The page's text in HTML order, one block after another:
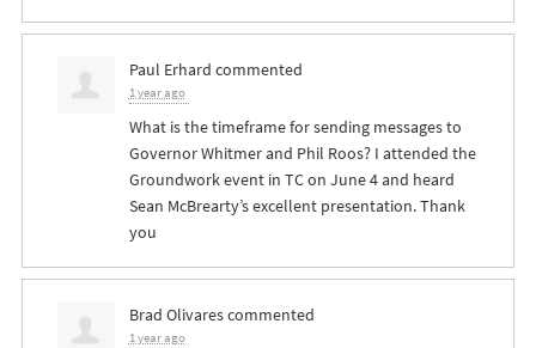
Paul Erhard commented
1 year ago
What is the timeframe for sending messages to
Governor Whitmer and Phil Roos? I attended the
Groundwork event in TC on June 4 and heard
Sean McBrearty’s excellent presentation. Thank
you
Brad Olivarescommented
1 year ago